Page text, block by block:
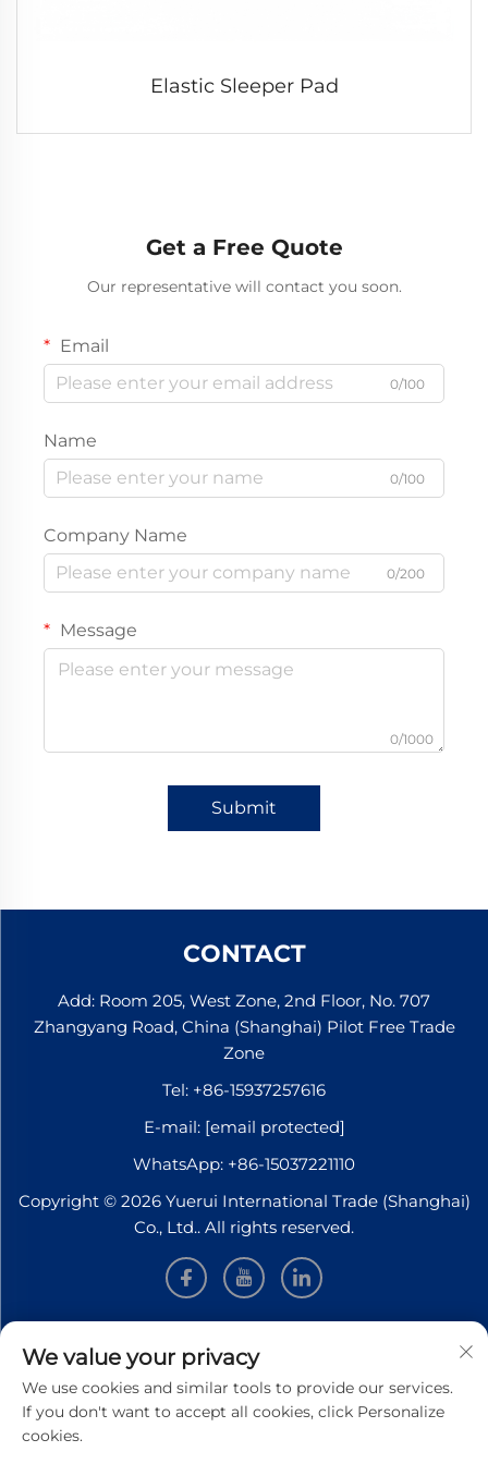
Elastic Sleeper Pad
Get a Free Quote
Our representative will contact you soon.
Email
0/100
Name
0/100
Company Name
0/200
Message
0/1000
Submit
CONTACT
Add: Room 205, West Zone, 2nd Floor, No. 707
Zhangyang Road, China (Shanghai) Pilot Free Trade
Zone
Tel: +86-15937257616
E-mail: [email protected]
WhatsApp: +86-15037221110
Copyright © 2026 Yuerui International Trade (Shanghai)
Co., Ltd.. All rights reserved.
INFORMATION
Sign up to receive our weekly newsletter
We value your privacy
We use cookies and similar tools to provide our services.
If you don't want to accept all cookies, click Personalize
cookies.